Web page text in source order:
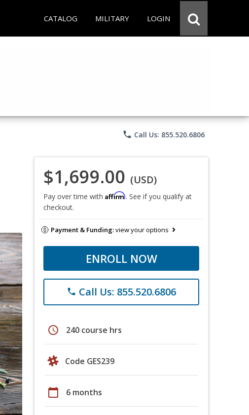
CATALOG MILITARY LOGIN
phone Call Us: 855.520.6806
$1,699.00 (USD)
Pay over time with Affirm. See if you qualify at
checkout.
Payment & Funding:view your options
ENROLL NOW
phone Call Us: 855.520.6806
schedule 240 course hrs
Code GES239
calendar_today 6 months